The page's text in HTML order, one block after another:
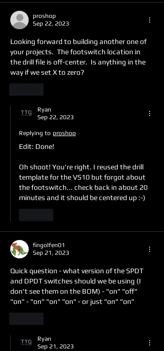
proshop
Sep 22, 2023
Looking forward to building another one of
your projects.  The footswitch location in
the drill file is off-center.  Is anything in the
way if we set X to zero?
Ryan
Sep 22, 2023
Replying to proshop
Edit: Done!
Oh shoot! You're right. I reused the drill
template for the VS10 but forgot about
the footswitch... check back in about 20
minutes and it should be centered up :-)
fingolfen01
Sep 21, 2023
Quick question - what version of the SPDT
and DPDT switches should we be using (I
don't see them on the BOM) - "on" "off"
"on" - "on" "on" "on" - or just "on" "on"
Ryan
Sep 21, 2023